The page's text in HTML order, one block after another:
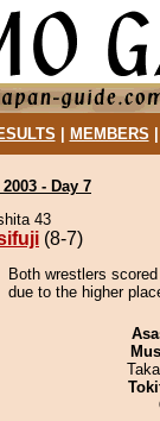
MEMBERS
- Day 7
43
(8-7)
Both wrestlers
due to the higher